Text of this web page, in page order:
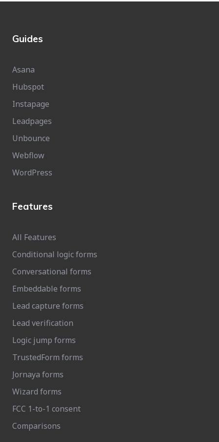
Guides
Asana
Hubspot
Instapage
Leadpages
Unbounce
Webflow
WordPress
Features
All Features
Conditional logic forms
Conversational forms
Embeddable forms
Lead capture forms
Lead verification
Logic jump forms
TrustedForm forms
Jornaya forms
Wizard forms
FCC 1-to-1 consent
Comparisons